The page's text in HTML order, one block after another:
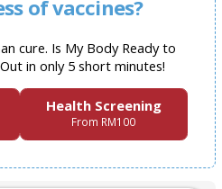
of vaccines?
cure. Is My Body Ready to
in only 5 short minutes!
Health Screening
From RM100